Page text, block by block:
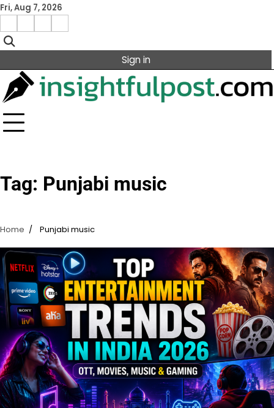
Skip
content
Fri, Aug 7, 2026
Facebook
Instagram
X Linkedin
Sign in
Tag: Punjabi music
Home Punjabi music